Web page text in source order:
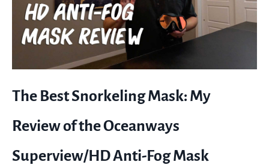
The Best Snorkeling Mask: My
Review of the Oceanways
Superview/HD Anti-Fog Mask